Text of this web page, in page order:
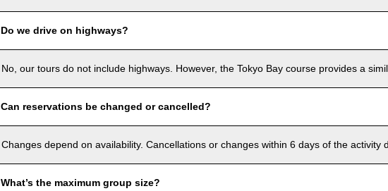
Do we drive on highways?
No, our tours do not include highways. However, the Tokyo Bay course provides a
Can reservations be changed or cancelled?
Changes depend on availability. Cancellations or changes within 6 days of the activity
What’s the maximum group size?